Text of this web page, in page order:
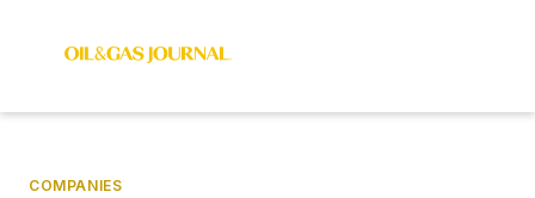
COMPANIES